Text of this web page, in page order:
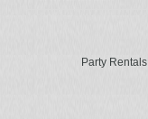
Party